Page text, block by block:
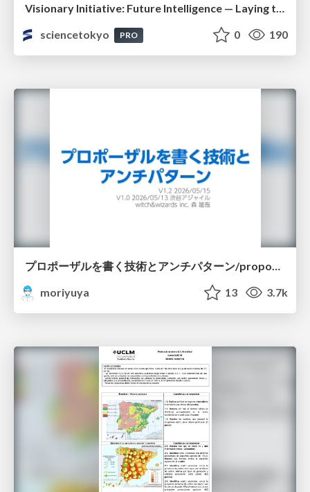
Visionary Initiative: Future Intelligence — Laying the foundations for the future of science, intelligence, and society | Science Tokyo
sciencetokyo
PRO 0 190
プロポーザルを書く技術とアンチパターン/proposal-writing-and-antipatterns
moriyuya
13 3.7k